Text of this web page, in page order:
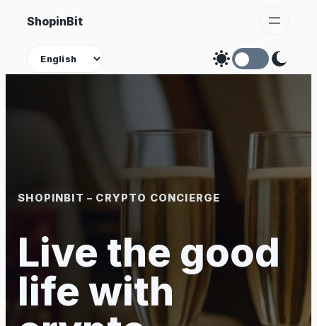
Skip
content
ShopinBit
Theme
SHOPINBIT – CRYPTO CONCIERGE
Live the good
life with